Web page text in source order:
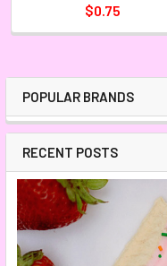
POPULAR BRANDS
RECENT POSTS
$0.75